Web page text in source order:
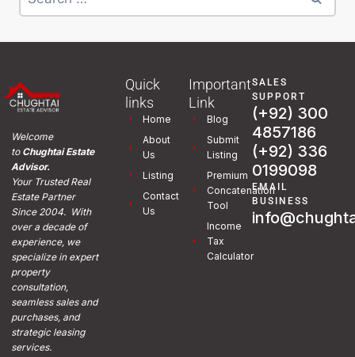
Welcome
toChughtai Estate
Advisor.
Your Trusted Real
Estate Partner
Since 2004. With
over a decade of
experience, we
specialize in expert
property
consultation,
seamless sales and
purchases, and
strategic leasing
services.
Quick
links
Home
About
Us
Listing
Contact
Us
Important
Link
Blog
Submit
Listing
Premium
Concatenation
Tool
Income
Tax
Calculator
SALES
SUPPORT
(+92) 300
4857186
(+92) 336
0199098
EMAIL
BUSINESS